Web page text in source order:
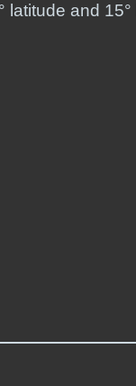
latitude and